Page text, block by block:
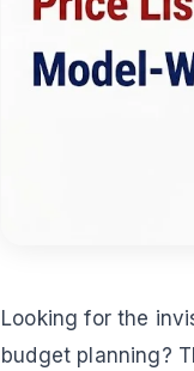
Looking for the
budget planning?